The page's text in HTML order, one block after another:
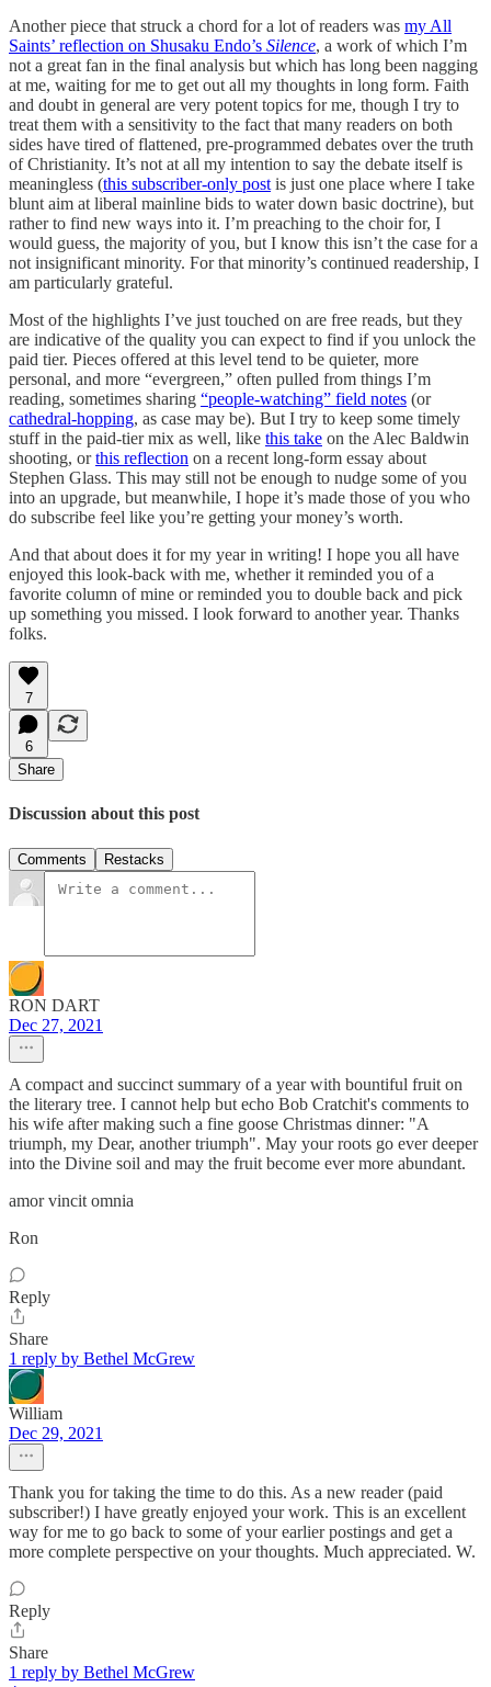
Another piece that struck a chord for a lot of readers was my All
Saints’ reflection on Shusaku Endo’s Silence, a work of which I’m
not a great fan in the final analysis but which has long been nagging
at me, waiting for me to get out all my thoughts in long form. Faith
and doubt in general are very potent topics for me, though I try to
treat them with a sensitivity to the fact that many readers on both
sides have tired of flattened, pre-programmed debates over the truth
of Christianity. It’s not at all my intention to say the debate itself is
meaningless (this subscriber-only post is just one place where I take
blunt aim at liberal mainline bids to water down basic doctrine), but
rather to find new ways into it. I’m preaching to the choir for, I
would guess, the majority of you, but I know this isn’t the case for a
not insignificant minority. For that minority’s continued readership, I
am particularly grateful.
Most of the highlights I’ve just touched on are free reads, but they
are indicative of the quality you can expect to find if you unlock the
paid tier. Pieces offered at this level tend to be quieter, more
personal, and more “evergreen,” often pulled from things I’m
reading, sometimes sharing “people-watching” field notes (or
cathedral-hopping, as case may be). But I try to keep some timely
stuff in the paid-tier mix as well, like this take on the Alec Baldwin
shooting, orthis reflection on a recent long-form essay about
Stephen Glass. This may still not be enough to nudge some of you
into an upgrade, but meanwhile, I hope it’s made those of you who
do subscribe feel like you’re getting your money’s worth.
And that about does it for my year in writing! I hope you all have
enjoyed this look-back with me, whether it reminded you of a
favorite column of mine or reminded you to double back and pick
up something you missed. I look forward to another year. Thanks
folks.
7
6
Share
Discussion about this post
Comments Restacks
RON DART
Dec 27, 2021
A compact and succinct summary of a year with bountiful fruit on
the literary tree. I cannot help but echo Bob Cratchit's comments to
his wife after making such a fine goose Christmas dinner: "A
triumph, my Dear, another triumph". May your roots go ever deeper
into the Divine soil and may the fruit become ever more abundant.
amor vincit omnia
Ron
Reply
Share
1 reply by Bethel McGrew
William
Dec 29, 2021
Thank you for taking the time to do this. As a new reader (paid
subscriber!) I have greatly enjoyed your work. This is an excellent
way for me to go back to some of your earlier postings and get a
more complete perspective on your thoughts. Much appreciated. W.
Reply
Share
1 reply by Bethel McGrew